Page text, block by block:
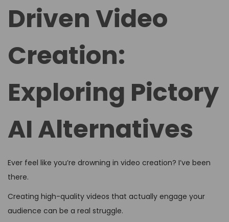
Driven Video
Creation:
Exploring Pictory
AI Alternatives
Ever feel like you’re drowning in video creation? I’ve been
there.
Creating high-quality videos that actually engage your
audience can be a real struggle.